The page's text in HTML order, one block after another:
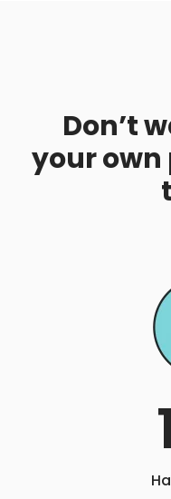
Don’t
your own